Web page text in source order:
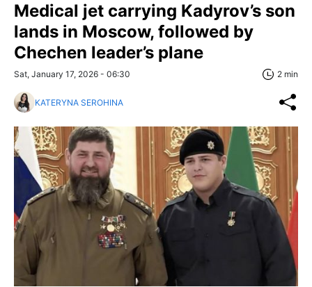
Medical jet carrying Kadyrov’s son
lands in Moscow, followed by
Chechen leader’s plane
Sat, January 17, 2026 - 06:30 2 min
KATERYNA SEROHINA